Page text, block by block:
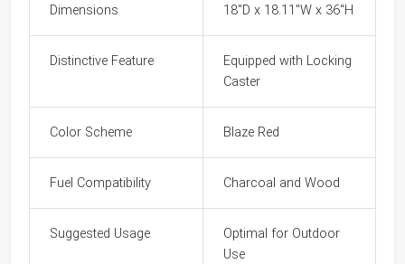
Dimensions 18"D x 18.11"W x 36"H
Distinctive Feature
Equipped with Locking
Caster
Color Scheme Blaze Red
Fuel Compatibility Charcoal and Wood
Suggested Usage
Optimal for Outdoor
Use